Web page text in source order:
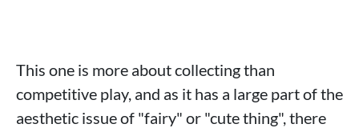
This one is more about collecting than
competitive play, and as it has a large part of the
aesthetic issue of "fairy" or "cute thing", there